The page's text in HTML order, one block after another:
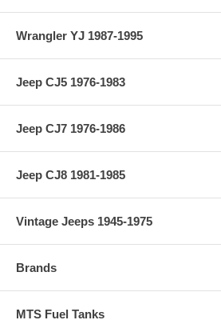
Wrangler YJ 1987-1995
Jeep CJ5 1976-1983
Jeep CJ7 1976-1986
Jeep CJ8 1981-1985
Vintage Jeeps 1945-1975
Brands
MTS Fuel Tanks